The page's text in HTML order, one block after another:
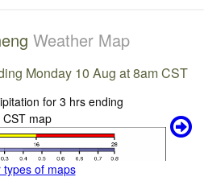
Weather Map
Monday 10 Aug at 8am CST
types of maps